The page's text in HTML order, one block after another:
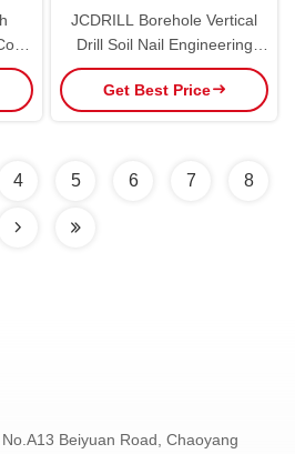
JCDRILL Borehole Vertical
Drill Soil Nail Engineering
Anchor Drilling Rig
Get Best Price
4 5 6 7 8
Beiyuan Road, Chaoyang